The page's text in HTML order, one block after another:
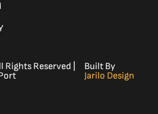
Reserved |
Built By
Jarilo Design